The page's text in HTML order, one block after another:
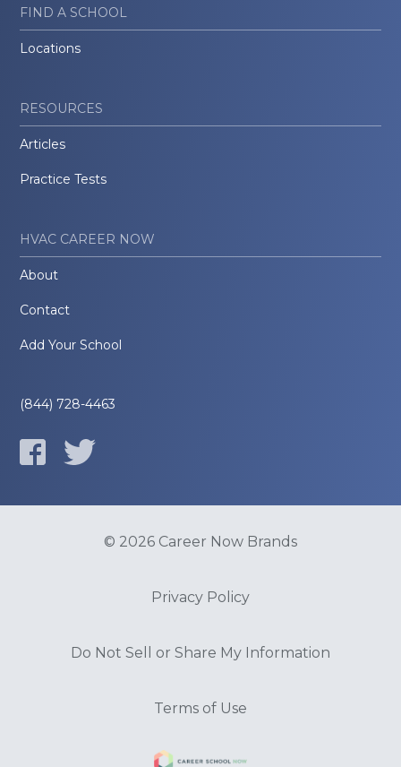
FIND A SCHOOL
Locations
RESOURCES
Articles
Practice Tests
HVAC CAREER NOW
About
Contact
Add Your School
(844) 728-4463
© 2026 Career Now Brands
Privacy Policy
Do Not Sell or Share My Information
Terms of Use